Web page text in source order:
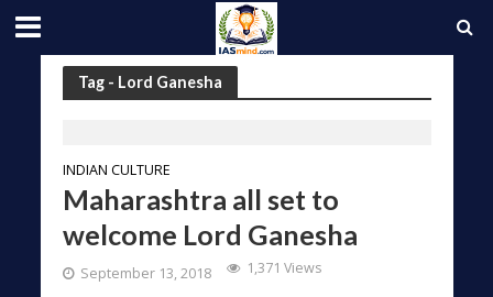
Tag - Lord Ganesha
INDIAN CULTURE
Maharashtra all set to
welcome Lord Ganesha
September 13, 2018 1,371 Views